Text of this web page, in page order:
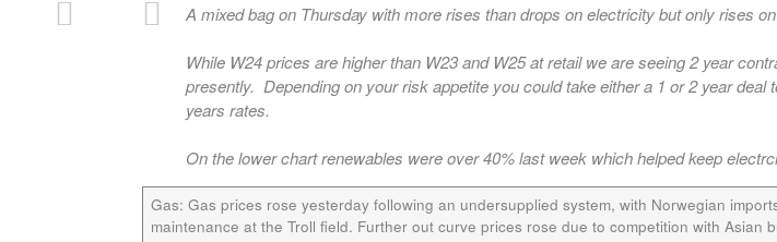
A mixed bag on Thursday with more rises than drops on electricity but only rises
While W24 prices are higher than W23 and W25 at retail we are seeing 2 year
presently. Depending on your risk appetite you could take either a 1 or 2 year deal
years rates.
On the lower chart renewables were over 40% last week which helped keep
Gas: Gas prices rose yesterday following an undersupplied system, with Norwegian
maintenance at the Troll field. Further out curve prices rose due to competition with Asian